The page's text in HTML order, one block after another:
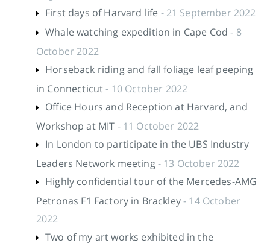
First days of Harvard life - 21 September 2022
Whale watching expedition in Cape Cod - 8
October 2022
Horseback riding and fall foliage leaf peeping
in Connecticut - 10 October 2022
Office Hours and Reception at Harvard, and
Workshop at MIT - 11 October 2022
In London to participate in the UBS Industry
Leaders Network meeting- 13 October 2022
Highly confidential tour of the Mercedes-AMG
Petronas F1 Factory in Brackley- 14 October
2022
Two of my art works exhibited in the